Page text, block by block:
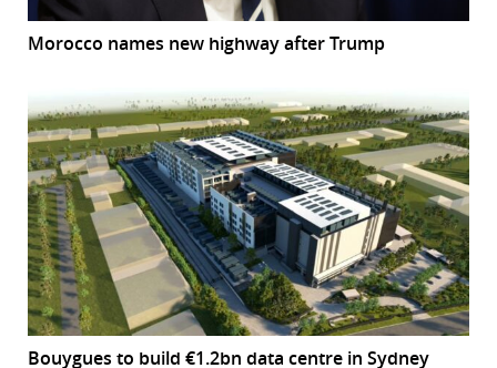
Morocco names new highway after Trump
Bouygues to build €1.2bn data centre in Sydney